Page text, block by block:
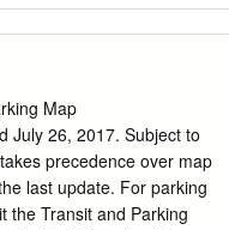
Circle, Suite 200
be entirely Advertising
the accessibility of this
.
Л (479) 575-5002 Л
contact: î
Map
July 26, 2017. Subject to
precedence over map
last update. For parking
the Transit and Parking